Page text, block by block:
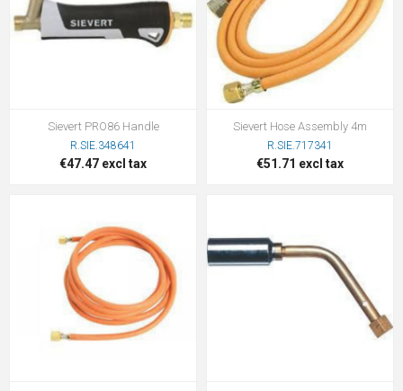
Sievert PRO86 Handle
R.SIE.348641
€47.47 excl tax
Sievert Hose Assembly 4m
R.SIE.717341
€51.71 excl tax